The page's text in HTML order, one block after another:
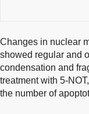
Changes in nuclear
showed regular and
condensation and
treatment with 5-
the number of